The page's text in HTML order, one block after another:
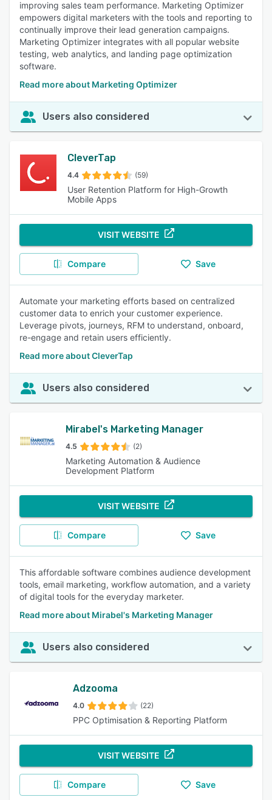
improving sales team performance. Marketing Optimizer
empowers digital marketers with the tools and reporting to
continually improve their lead generation campaigns.
Marketing Optimizer integrates with all popular website
testing, web analytics, and landing page optimization
software.
Read more about Marketing Optimizer
Users also considered
CleverTap
4.4 (59)
User Retention Platform for High-Growth
Mobile Apps
VISIT WEBSITE
Compare Save
Automate your marketing efforts based on centralized
customer data to enrich your customer experience.
Leverage pivots, journeys, RFM to understand, onboard,
re-engage and retain users efficiently.
Read more about CleverTap
Users also considered
Mirabel's Marketing Manager
4.5 (2)
Marketing Automation & Audience
Development Platform
VISIT WEBSITE
Compare Save
This affordable software combines audience development
tools, email marketing, workflow automation, and a variety
of digital tools for the everyday marketer.
Read more about Mirabel's Marketing Manager
Users also considered
Adzooma
4.0 (22)
PPC Optimisation & Reporting Platform
VISIT WEBSITE
Compare Save